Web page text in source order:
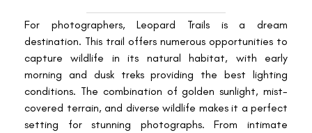
For photographers, Leopard Trails is a dream
destination. This trail offers numerous opportunities to
capture wildlife in its natural habitat, with early
morning and dusk treks providing the best lighting
conditions. The combination of golden sunlight, mist-
covered terrain, and diverse wildlife makes it a perfect
setting for stunning photographs. From intimate